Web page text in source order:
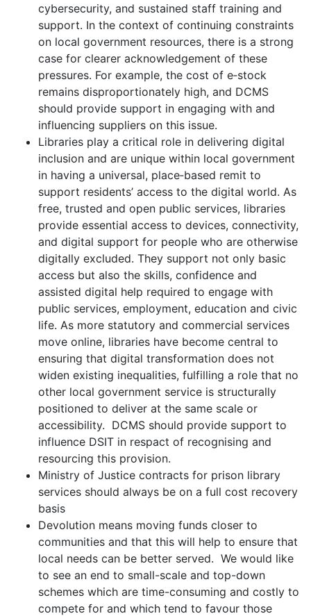
cybersecurity, and sustained staff training and
support. In the context of continuing constraints
on local government resources, there is a strong
case for clearer acknowledgement of these
pressures. For example, the cost of e‑stock
remains disproportionately high, and DCMS
should provide support in engaging with and
influencing suppliers on this issue.
Libraries play a critical role in delivering digital
inclusion and are unique within local government
in having a universal, place‑based remit to
support residents’ access to the digital world. As
free, trusted and open public services, libraries
provide essential access to devices, connectivity,
and digital support for people who are otherwise
digitally excluded. They support not only basic
access but also the skills, confidence and
assisted digital help required to engage with
public services, employment, education and civic
life. As more statutory and commercial services
move online, libraries have become central to
ensuring that digital transformation does not
widen existing inequalities, fulfilling a role that no
other local government service is structurally
positioned to deliver at the same scale or
accessibility. DCMS should provide support to
influence DSIT in respact of recognising and
resourcing this provision.
Ministry of Justice contracts for prison library
services should always be on a full cost recovery
basis
Devolution means moving funds closer to
communities and that this will help to ensure that
local needs can be better served. We would like
to see an end to small-scale and top-down
schemes which are time-consuming and costly to
compete for and which tend to favour those